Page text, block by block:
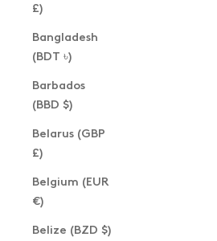
£)
Bangladesh
(BDT ৳)
Barbados
(BBD $)
Belarus (GBP
£)
Belgium (EUR
€)
Belize (BZD $)